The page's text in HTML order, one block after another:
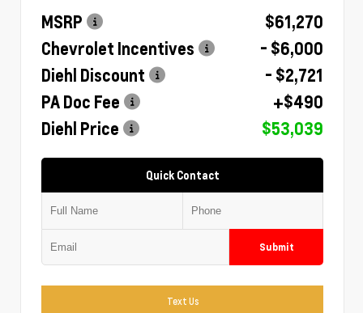
MSRP
$61,270
Chevrolet Incentives
- $6,000
Diehl Discount
- $2,721
PA Doc Fee
+$490
Diehl Price
$53,039
Quick Contact
Submit
Text Us